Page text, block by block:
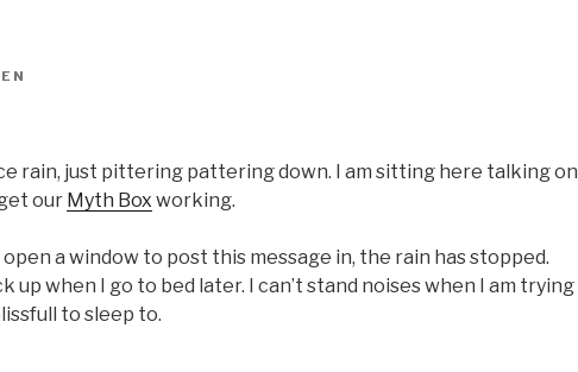
rain, just pittering pattering down. I am sitting here talking on
our Myth Box working.
a window to post this message in, the rain has stopped.
up when I go to bed later. I can’t stand noises when I am trying
to sleep to.